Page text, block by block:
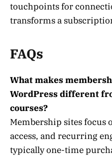
touchpoints for
transforms a
FAQs
What makes
WordPress different
courses?
Membership sites focus
access, and recurring
typically one-time